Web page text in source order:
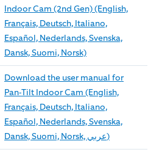
Indoor Cam (2nd Gen) (English,
Français, Deutsch, Italiano,
Español, Nederlands, Svenska,
Dansk, Suomi, Norsk)
Download the user manual for
Pan-Tilt Indoor Cam (English,
Français, Deutsch, Italiano,
Español, Nederlands, Svenska,
Dansk, Suomi, Norsk, عربي)